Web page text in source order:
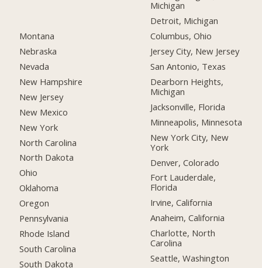
Montana
Nebraska
Nevada
New Hampshire
New Jersey
New Mexico
New York
North Carolina
North Dakota
Ohio
Oklahoma
Oregon
Pennsylvania
Rhode Island
South Carolina
South Dakota
Michigan
Detroit, Michigan
Columbus, Ohio
Jersey City, New Jersey
San Antonio, Texas
Dearborn Heights,
Michigan
Jacksonville, Florida
Minneapolis, Minnesota
New York City, New
York
Denver, Colorado
Fort Lauderdale,
Florida
Irvine, California
Anaheim, California
Charlotte, North
Carolina
Seattle, Washington